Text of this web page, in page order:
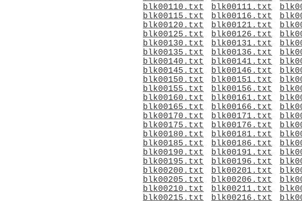
blk00110.txt
blk00111.txt
blk00115.txt
blk00116.txt
blk00120.txt
blk00121.txt
blk00125.txt
blk00126.txt
blk00130.txt
blk00131.txt
blk00135.txt
blk00136.txt
blk00140.txt
blk00141.txt
blk00145.txt
blk00146.txt
blk00150.txt
blk00151.txt
blk00155.txt
blk00156.txt
blk00160.txt
blk00161.txt
blk00165.txt
blk00166.txt
blk00170.txt
blk00171.txt
blk00175.txt
blk00176.txt
blk00180.txt
blk00181.txt
blk00185.txt
blk00186.txt
blk00190.txt
blk00191.txt
blk00195.txt
blk00196.txt
blk00200.txt
blk00201.txt
blk00205.txt
blk00206.txt
blk00210.txt
blk00211.txt
blk00215.txt
blk00216.txt